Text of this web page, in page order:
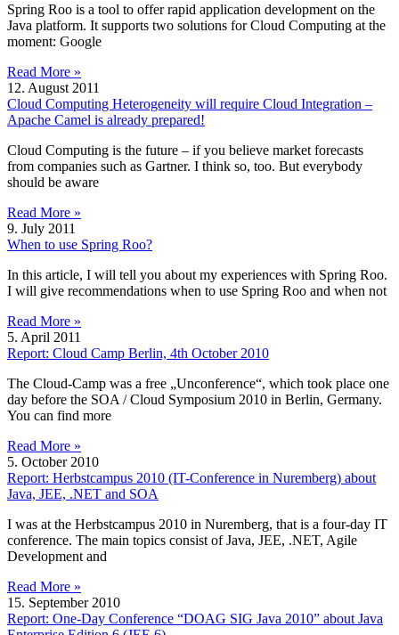
Spring Roo is a tool to offer rapid application development on the
Java platform. It supports two solutions for Cloud Computing at the
moment: Google
Read More »
12. August 2011
Cloud Computing Heterogeneity will require Cloud Integration –
Apache Camel is already prepared!
Cloud Computing is the future – if you believe market forecasts
from companies such as Gartner. I think so, too. But everybody
should be aware
Read More »
9. July 2011
When to use Spring Roo?
In this article, I will tell you about my experiences with Spring Roo.
I will give recommendations when to use Spring Roo and when not
Read More »
5. April 2011
Report: Cloud Camp Berlin, 4th October 2010
The Cloud-Camp was a free „Unconference“, which took place one
day before the SOA / Cloud Symposium 2010 in Berlin, Germany.
You can find more
Read More »
5. October 2010
Report: Herbstcampus 2010 (IT-Conference in Nuremberg) about
Java, JEE, .NET and SOA
I was at the Herbstcampus 2010 in Nuremberg, that is a four-day IT
conference. The main topics consist of Java, JEE, .NET, Agile
Development and
Read More »
15. September 2010
Report: One-Day Conference “DOAG SIG Java 2010” about Java